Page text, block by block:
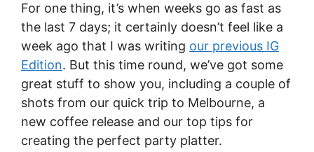
For one thing, it’s when weeks go as fast as
the last 7 days; it certainly doesn’t feel like a
week ago that I was writing our previous IG
Edition. But this time round, we’ve got some
great stuff to show you, including a couple of
shots from our quick trip to Melbourne, a
new coffee release and our top tips for
creating the perfect party platter.